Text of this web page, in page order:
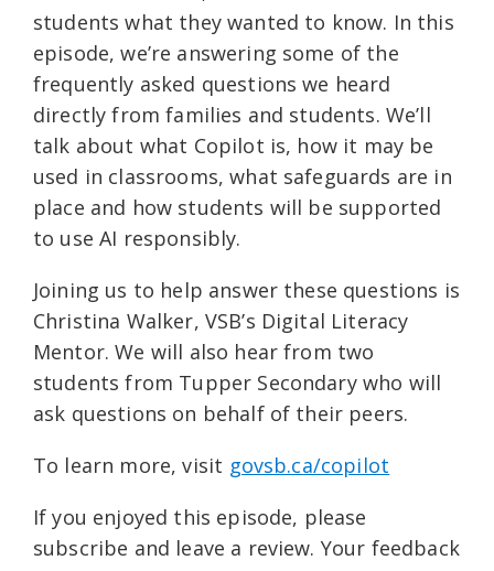
students what they wanted to know. In this
episode, we’re answering some of the
frequently asked questions we heard
directly from families and students. We’ll
talk about what Copilot is, how it may be
used in classrooms, what safeguards are in
place and how students will be supported
to use AI responsibly.
Joining us to help answer these questions is
Christina Walker, VSB’s Digital Literacy
Mentor. We will also hear from two
students from Tupper Secondary who will
ask questions on behalf of their peers.
To learn more, visit ⁠ govsb.ca/copilot⁠
If you enjoyed this episode, please
subscribe and leave a review. Your feedback